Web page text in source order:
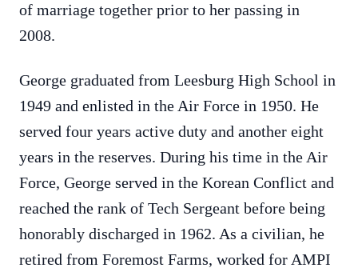
of marriage together prior to her passing in
2008.
George graduated from Leesburg High School in
1949 and enlisted in the Air Force in 1950. He
served four years active duty and another eight
years in the reserves. During his time in the Air
Force, George served in the Korean Conflict and
reached the rank of Tech Sergeant before being
honorably discharged in 1962. As a civilian, he
retired from Foremost Farms, worked for AMPI